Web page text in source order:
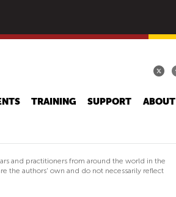
TRAINING SUPPORT ABOUT
and practitioners from around the world in the
the authors' own and do not necessarily reflect